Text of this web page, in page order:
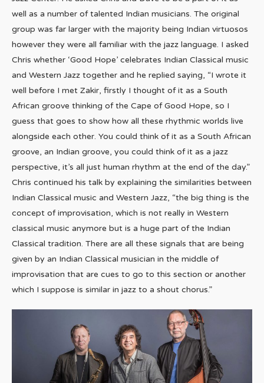
well as a number of talented Indian musicians. The original
group was far larger with the majority being Indian virtuosos
however they were all familiar with the jazz language. I asked
Chris whether ‘Good Hope’ celebrates Indian Classical music
and Western Jazz together and he replied saying, “I wrote it
well before I met Zakir, firstly I thought of it as a South
African groove thinking of the Cape of Good Hope, so I
guess that goes to show how all these rhythmic worlds live
alongside each other. You could think of it as a South African
groove, an Indian groove, you could think of it as a jazz
perspective, it’s all just human rhythm at the end of the day.”
Chris continued his talk by explaining the similarities between
Indian Classical music and Western Jazz, “the big thing is the
concept of improvisation, which is not really in Western
classical music anymore but is a huge part of the Indian
Classical tradition. There are all these signals that are being
given by an Indian Classical musician in the middle of
improvisation that are cues to go to this section or another
which I suppose is similar in jazz to a shout chorus.”